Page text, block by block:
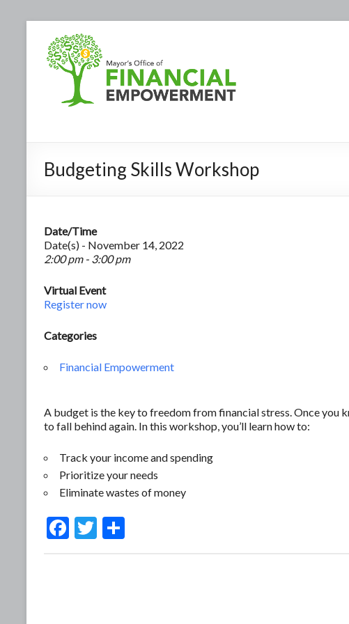
Budgeting Skills Workshop
Date/Time
Date(s) - November 14, 2022
2:00 pm - 3:00 pm
Virtual Event
Register now
Categories
Financial Empowerment
A budget is the key to freedom from financial stress. Once you
to fall behind again. In this workshop, you’ll learn how to:
Track your income and spending
Prioritize your needs
Eliminate wastes of money
F
T